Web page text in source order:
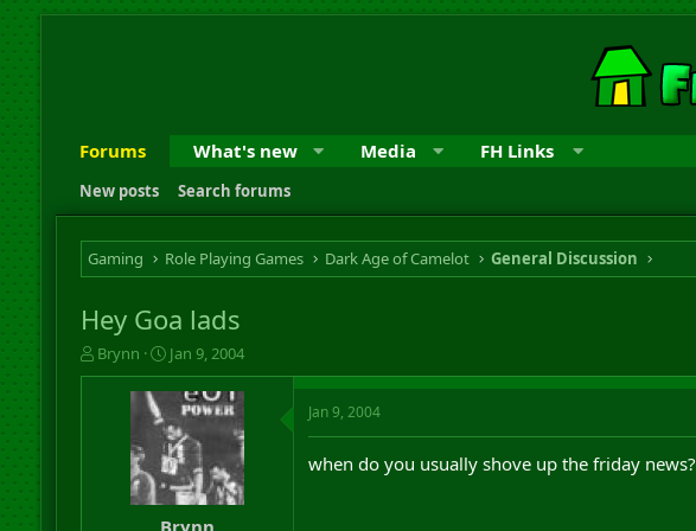
Forums What's new Media FH Links
New posts Search forums
Gaming Role Playing Games Dark Age of Camelot General Discussion
Hey Goa lads
T
h
Brynn
S
t
a
r
t
d
a
t
e
Jan 9, 2004
Brynn
Jan 9, 2004
when do you usually shove up the friday news?